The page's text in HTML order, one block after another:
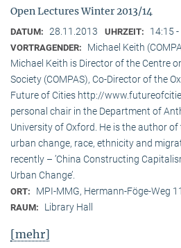
Open Lectures Winter 2013/14
DATUM: 28.11.2013 UHRZEIT: 14:15
VORTRAGENDER:
Michael Keith
Michael Keith is Director of the Centre
Society (COMPAS), Co-Director of the
Future of Cities http://
personal chair in the Department of
University of Oxford. He is the author
urban change, race, ethnicity and
recently – ’China Constructing
Urban Change’.
ORT: MPI-MMG, Hermann-Föge-Weg
RAUM: Library Hall
[mehr]